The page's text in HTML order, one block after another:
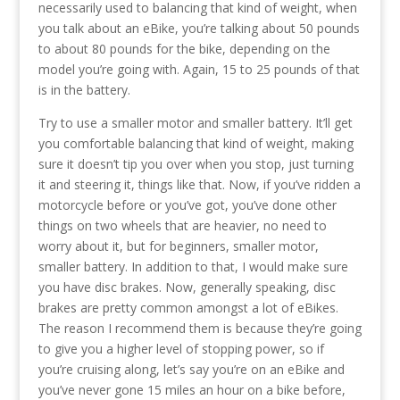
necessarily used to balancing that kind of weight, when
you talk about an eBike, you’re talking about 50 pounds
to about 80 pounds for the bike, depending on the
model you’re going with. Again, 15 to 25 pounds of that
is in the battery.
Try to use a smaller motor and smaller battery. It’ll get
you comfortable balancing that kind of weight, making
sure it doesn’t tip you over when you stop, just turning
it and steering it, things like that. Now, if you’ve ridden a
motorcycle before or you’ve got, you’ve done other
things on two wheels that are heavier, no need to
worry about it, but for beginners, smaller motor,
smaller battery. In addition to that, I would make sure
you have disc brakes. Now, generally speaking, disc
brakes are pretty common amongst a lot of eBikes.
The reason I recommend them is because they’re going
to give you a higher level of stopping power, so if
you’re cruising along, let’s say you’re on an eBike and
you’ve never gone 15 miles an hour on a bike before,